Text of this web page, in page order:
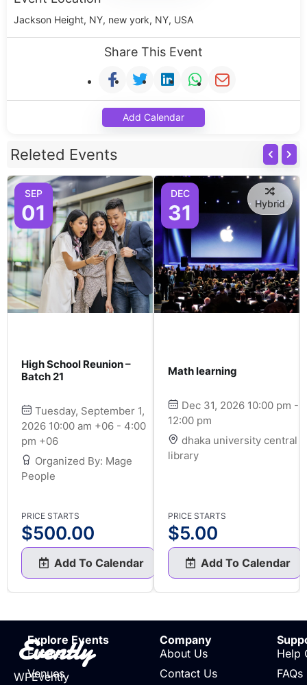
Jackson Height, NY, new york, NY, USA
Share This Event
Add Calendar
Releted Events
SEP
01
High School Reunion –
Batch 21
Tuesday, September 1,
2026 10:00 am +06 - 4:00
pm +06
Organized By: Mage
People
PRICE STARTS
$500.00
Add To Calendar
DEC
31 Hybrid
Math learning
Dec 31, 2026 10:00 pm -
12:00 pm
dhaka university central
library
PRICE STARTS
$5.00
Add To Calendar
Evently
WPEvently
Explore Events
Events
Venues
Company
About Us
Contact Us
Help
FAQs